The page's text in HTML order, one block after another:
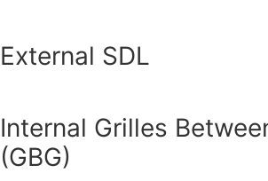
External SDL
Internal Grilles
(GBG)